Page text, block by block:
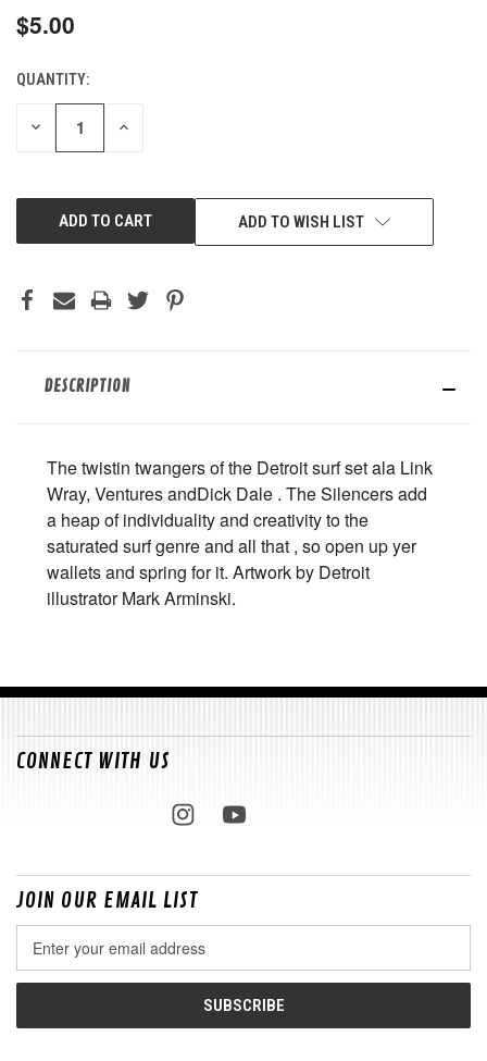
$5.00
CURRENT
STOCK:
QUANTITY:
DECREASE INCREASE
ADD TO WISH LIST
DESCRIPTION
The twistin twangers of the Detroit surf set ala Link
Wray, Ventures andDick Dale . The Silencers add
a heap of individuality and creativity to the
saturated surf genre and all that , so open up yer
wallets and spring for it. Artwork by Detroit
illustrator Mark Arminski.
CONNECT WITH US
JOIN OUR EMAIL LIST
Address